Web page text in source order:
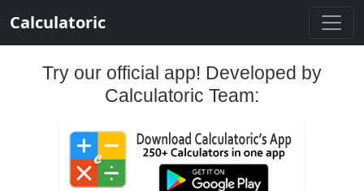
Calculatoric
Try our official app! Developed by
Calculatoric Team: